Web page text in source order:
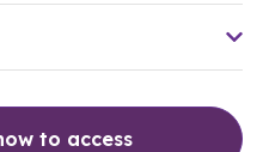
to access